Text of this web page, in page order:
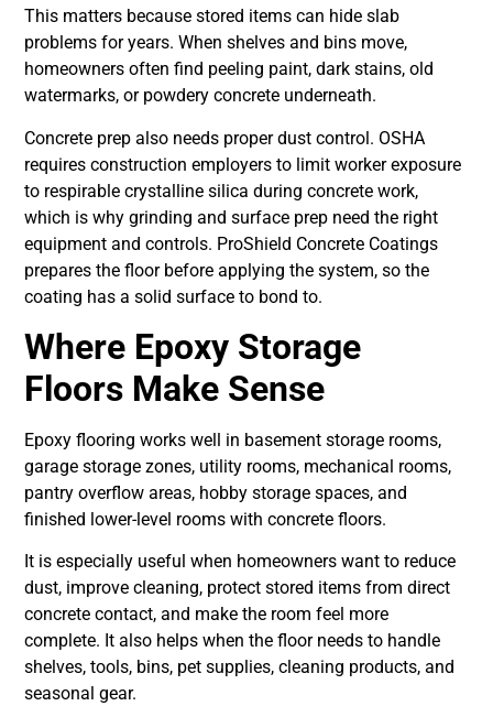
This matters because stored items can hide slab
problems for years. When shelves and bins move,
homeowners often find peeling paint, dark stains, old
watermarks, or powdery concrete underneath.
Concrete prep also needs proper dust control. OSHA
requires construction employers to limit worker exposure
to respirable crystalline silica during concrete work,
which is why grinding and surface prep need the right
equipment and controls. ProShield Concrete Coatings
prepares the floor before applying the system, so the
coating has a solid surface to bond to.
Where Epoxy Storage
Floors Make Sense
Epoxy flooring works well in basement storage rooms,
garage storage zones, utility rooms, mechanical rooms,
pantry overflow areas, hobby storage spaces, and
finished lower-level rooms with concrete floors.
It is especially useful when homeowners want to reduce
dust, improve cleaning, protect stored items from direct
concrete contact, and make the room feel more
complete. It also helps when the floor needs to handle
shelves, tools, bins, pet supplies, cleaning products, and
seasonal gear.